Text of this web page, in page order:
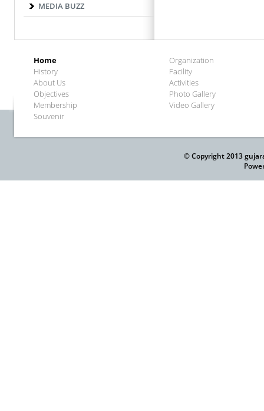
MEDIA BUZZ
Home
History
About Us
Objectives
Membership
Souvenir
Organization
Facility
Activities
Photo Gallery
Video Gallery
© Copyright 2013